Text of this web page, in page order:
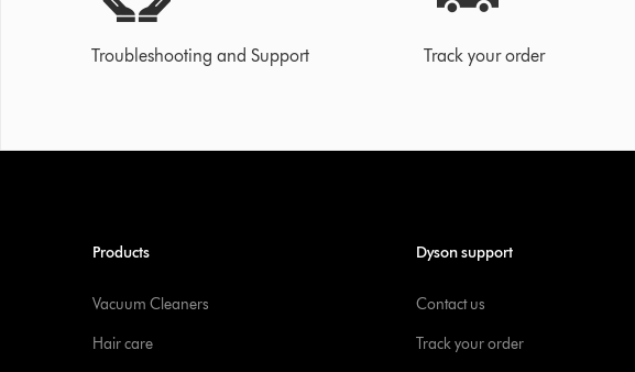
Troubleshooting and Support Track your order
Products
Vacuum Cleaners
Hair care
Dyson support
Contact us
Track your order